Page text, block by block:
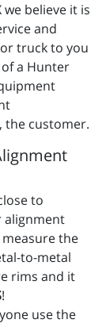
believe it is
and
truck to you
a Hunter
the customer.
to
alignment
the
to-metal
rims and it
!
use the